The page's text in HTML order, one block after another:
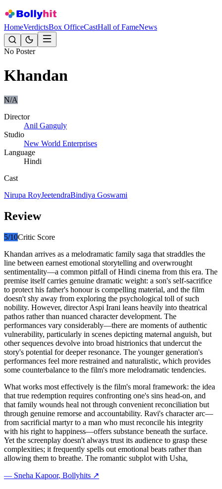
HomeVerdictsBox OfficeCastHall of FameNews
No Poster
Khandan
N/A
Director
Anil Ganguly
Studio
New World Enterprises
Language
Hindi
Cast
Nirupa RoyJeetendraBindiya Goswami
Review
5/10Critic Score
Khandan arrives as a melodramatic family saga that straddles the
line between earnest emotional storytelling and overwrought
sentimentality—a common pitfall of Hindi cinema from this era. The
premise itself carries genuine dramatic weight: a son's self-sacrifice
to protect his father's honour is compelling material, and the film
doesn't shy away from exploring the psychological toll of such
nobility. However, director Aspi Irani leans heavily into theatrical
pathos rather than nuanced character development. The
performances vary considerably—there are moments of authentic
vulnerability, particularly in scenes depicting maternal anguish, but
other sequences devolve into broad histrionics that undercut the
story's potential for deeper resonance. The younger generation's
performances feel more restrained and naturalistic, which provides
some counterbalance to the film's more melodramatic tendencies.
What works most effectively is the film's moral framework: the idea
that true redemption requires confronting one's sins head-on, and
that family wounds heal not through convenient reconciliation but
through genuine remorse and accountability. Ravi's character arc—
from sacrificial martyr to a man who must reconcile his integrity
with his right to happiness—offers substance beneath the surface.
Yet the screenplay doesn't always trust its audience to grasp these
complexities; it frequently spells out emotional beats rather than
allowing them to breathe. The romantic subplot with Usha,
— Sneha Kapoor, Bollyhits ↗